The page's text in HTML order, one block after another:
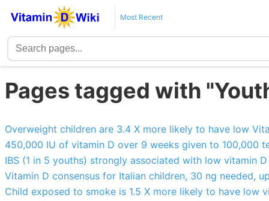
Most Recent
Pages tagged with
Overweight children are 3.4 X more likely to have low
450,000 IU of vitamin D over 9 weeks given to 100,000
IBS (1 in 5 youths) strongly associated with low vitamin D
Vitamin D consensus for Italian children, 30 ng needed,
Child exposed to smoke is 1.5 X more likely to have low